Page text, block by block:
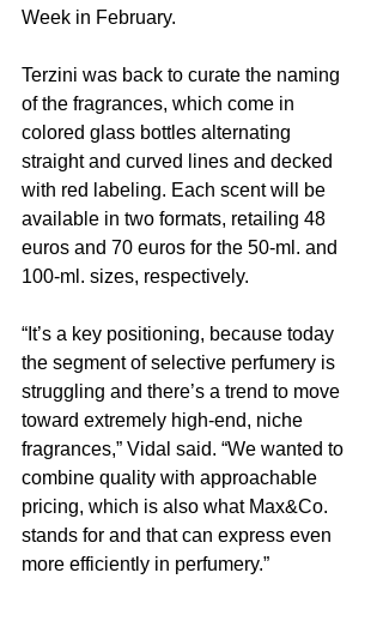
Week in February.
Terzini was back to curate the naming
of the fragrances, which come in
colored glass bottles alternating
straight and curved lines and decked
with red labeling. Each scent will be
available in two formats, retailing 48
euros and 70 euros for the 50-ml. and
100-ml. sizes, respectively.
“It’s a key positioning, because today
the segment of selective perfumery is
struggling and there’s a trend to move
toward extremely high-end, niche
fragrances,” Vidal said. “We wanted to
combine quality with approachable
pricing, which is also what Max&Co.
stands for and that can express even
more efficiently in perfumery.”